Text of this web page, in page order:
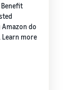
Benefit
do
more